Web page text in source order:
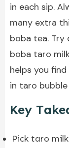
in each sip.
many extra
boba tea. Try
boba taro
helps you
in taro
Key
Pick taro